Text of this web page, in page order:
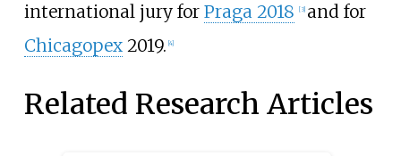
international jury for Praga 2018 [3] and for
Chicagopex2019. [4]
Related Research Articles